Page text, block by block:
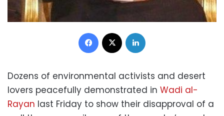
Facebook
Dozens of environmental activists and desert
lovers peacefully demonstrated in Wadi al-
Rayan last Friday to show their disapproval of a